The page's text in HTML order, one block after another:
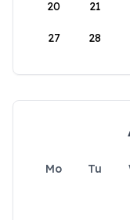
20 21
27 28
Mo Tu